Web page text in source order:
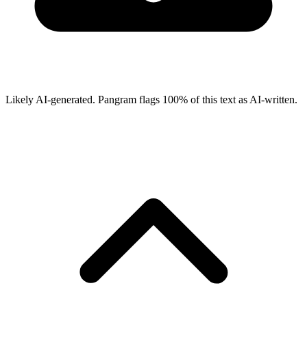
Likely AI-generated. Pangram flags 100% of this text as AI-written.